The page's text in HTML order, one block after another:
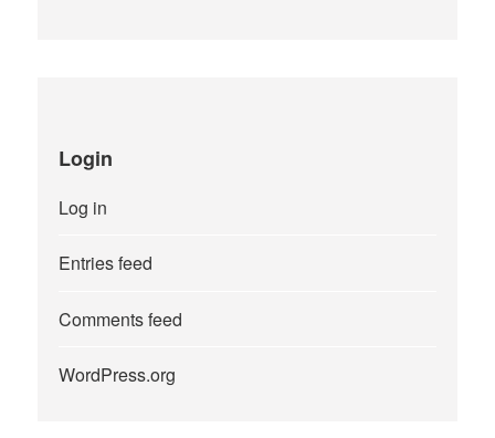
Login
Log in
Entries feed
Comments feed
WordPress.org